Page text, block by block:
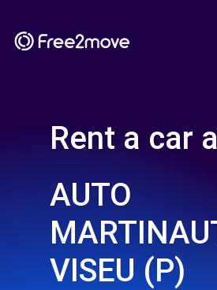
Rent a car
AUTO
VISEU (P)